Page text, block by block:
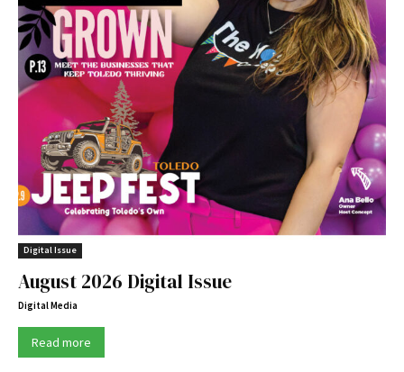
Digital Issue
August 2026 Digital Issue
Digital Media
Read more